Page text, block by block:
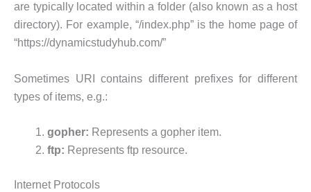
are typically located within a folder (also known as a host
directory). For example, “/index.php” is the home page of
“https://dynamicstudyhub.com/”
Sometimes URI contains different prefixes for different
types of items, e.g.:
gopher: Represents a gopher item.
ftp: Represents ftp resource.
Internet Protocols